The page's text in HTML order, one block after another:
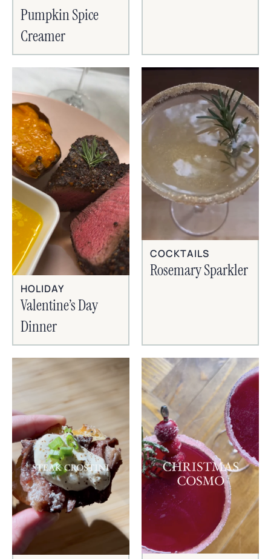
Pumpkin Spice
Creamer
HOLIDAY
Valentine’s Day
Dinner
COCKTAILS
Rosemary Sparkler